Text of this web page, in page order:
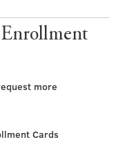
more
Cards